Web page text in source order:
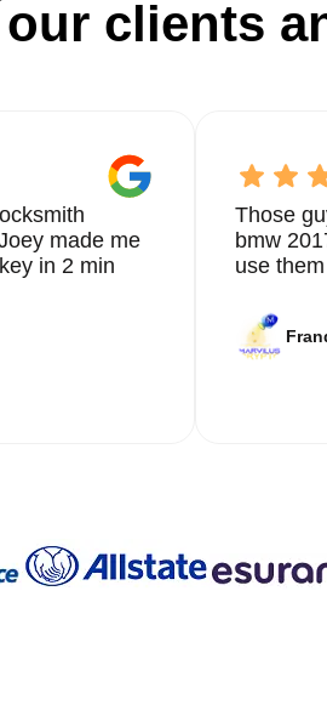
clients
made me
in 2 min
Those
bmw
use